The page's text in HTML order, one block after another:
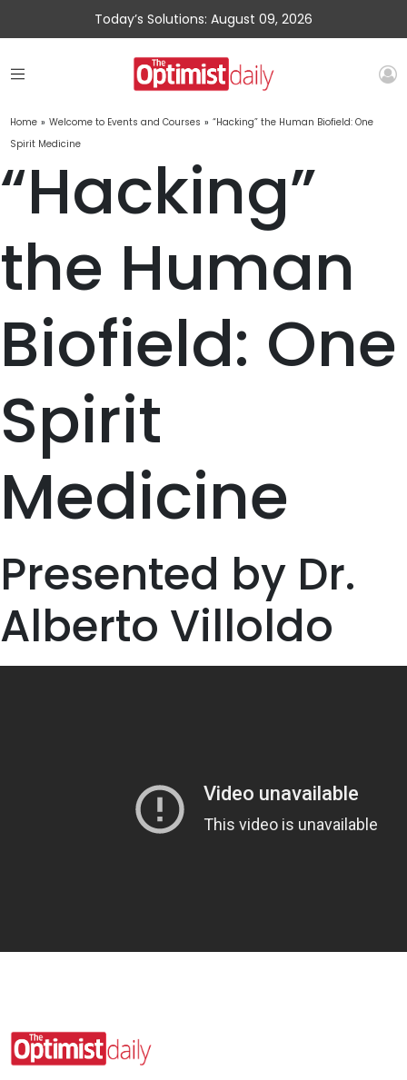
Today’s Solutions: August 09, 2026
Home » Welcome to Events and Courses » “Hacking” the Human Biofield: One
Spirit Medicine
“Hacking”
the Human
Biofield: One
Spirit
Medicine
Presented by Dr.
Alberto Villoldo